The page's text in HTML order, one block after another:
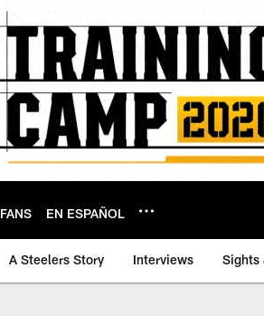
FANS EN ESPAÑOL
A Steelers Story Interviews Sights